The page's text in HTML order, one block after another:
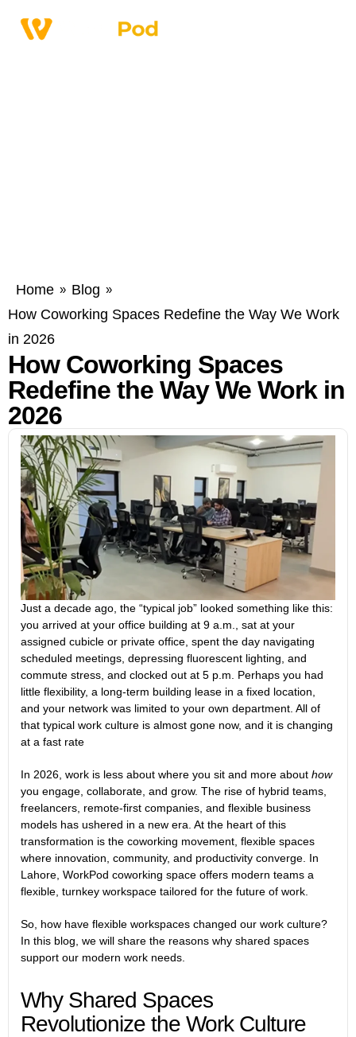
Home » Blog »
How Coworking Spaces Redefine the Way We Work
in 2026
How Coworking Spaces
Redefine the Way We Work in
2026
Just a decade ago, the “typical job” looked something like this:
you arrived at your office building at 9 a.m., sat at your
assigned cubicle or private office, spent the day navigating
scheduled meetings, depressing fluorescent lighting, and
commute stress, and clocked out at 5 p.m. Perhaps you had
little flexibility, a long-term building lease in a fixed location,
and your network was limited to your own department. All of
that typical work culture is almost gone now, and it is changing
at a fast rate
In 2026, work is less about where you sit and more about how
you engage, collaborate, and grow. The rise of hybrid teams,
freelancers, remote-first companies, and flexible business
models has ushered in a new era. At the heart of this
transformation is the coworking movement, flexible spaces
where innovation, community, and productivity converge. In
Lahore, WorkPod coworking space offers modern teams a
flexible, turnkey workspace tailored for the future of work.
So, how have flexible workspaces changed our work culture?
In this blog, we will share the reasons why shared spaces
support our modern work needs.
Why Shared Spaces
Revolutionize the Work Culture